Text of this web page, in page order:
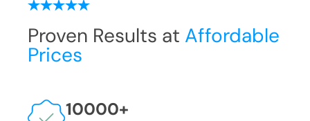
Proven Results at Affordable
Prices
10000+